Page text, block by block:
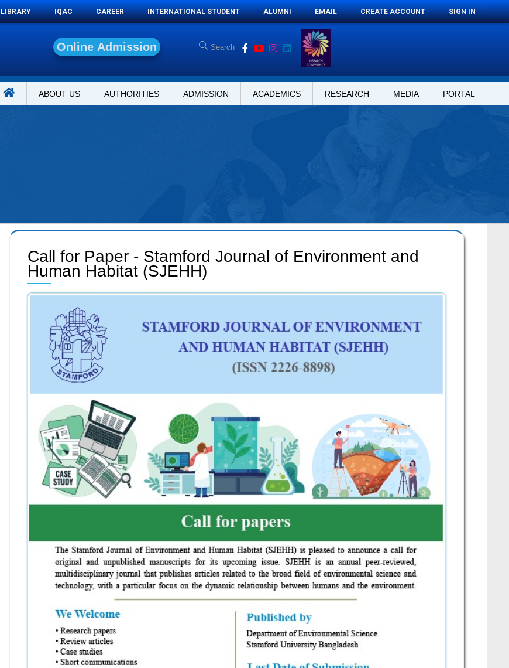
LIBRARY IQAC CAREER INTERNATIONAL STUDENT ALUMNI EMAIL CREATE ACCOUNT SIGN IN
On ine Ad mission
ABOUT US AUTHORITIES ADMISSION ACADEMICS RESEARCH MEDIA PORTAL
Call for Paper - Stamford Journal of Environment and
Human Habitat (SJEHH)